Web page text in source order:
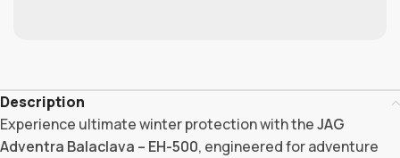
Description
Experience ultimate winter protection with theJAG
Adventra Balaclava – EH-500, engineered for adventure